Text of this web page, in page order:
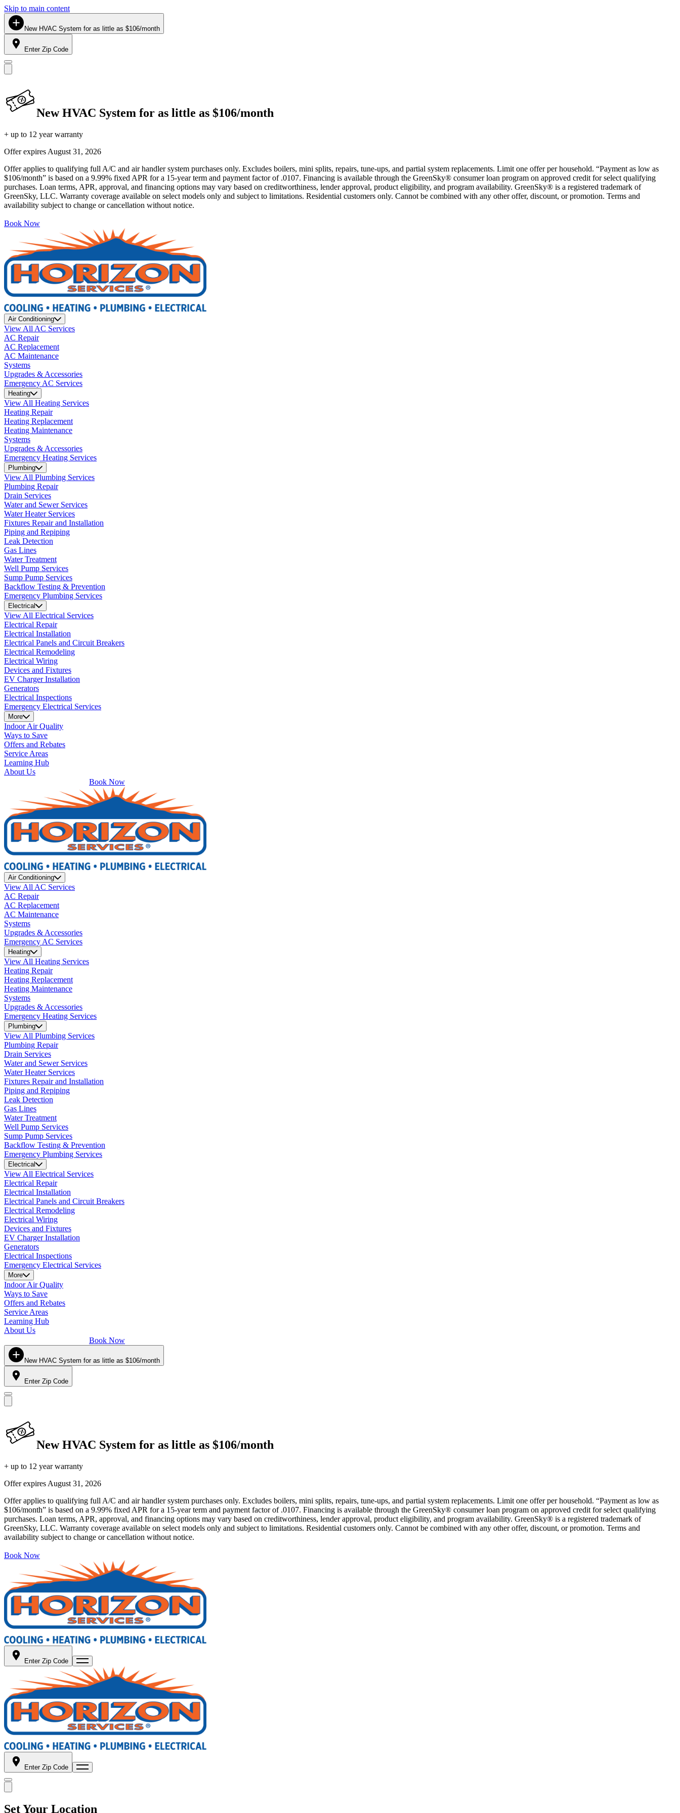
Skip to main content
New HVAC System for as little as $106/month
Enter Zip Code
New HVAC System for as little as $106/month
+ up to 12 year warranty
Offer expires August 31, 2026
Offer applies to qualifying full A/C and air handler system purchases only. Excludes boilers, mini splits, repairs, tune-ups, and partial system replacements. Limit one offer per household. “Payment as low as
$106/month” is based on a 9.99% fixed APR for a 15-year term and payment factor of .0107. Financing is available through the GreenSky® consumer loan program on approved credit for select qualifying
purchases. Loan terms, APR, approval, and financing options may vary based on creditworthiness, lender approval, product eligibility, and program availability. GreenSky® is a registered trademark of
GreenSky, LLC. Warranty coverage available on select models only and subject to limitations. Residential customers only. Cannot be combined with any other offer, discount, or promotion. Terms and
availability subject to change or cancellation without notice.
Book Now
Air Conditioning
View All AC Services
AC Repair
AC Replacement
AC Maintenance
Systems
Upgrades & Accessories
Emergency AC Services
Heating
View All Heating Services
Heating Repair
Heating Replacement
Heating Maintenance
Systems
Upgrades & Accessories
Emergency Heating Services
Plumbing
View All Plumbing Services
Plumbing Repair
Drain Services
Water and Sewer Services
Water Heater Services
Fixtures Repair and Installation
Piping and Repiping
Leak Detection
Gas Lines
Water Treatment
Well Pump Services
Sump Pump Services
Backflow Testing & Prevention
Emergency Plumbing Services
Electrical
View All Electrical Services
Electrical Repair
Electrical Installation
Electrical Panels and Circuit Breakers
Electrical Remodeling
Electrical Wiring
Devices and Fixtures
EV Charger Installation
Generators
Electrical Inspections
Emergency Electrical Services
More
Indoor Air Quality
Ways to Save
Offers and Rebates
Service Areas
Learning Hub
About Us
Book Now
Air Conditioning
View All AC Services
AC Repair
AC Replacement
AC Maintenance
Systems
Upgrades & Accessories
Emergency AC Services
Heating
View All Heating Services
Heating Repair
Heating Replacement
Heating Maintenance
Systems
Upgrades & Accessories
Emergency Heating Services
Plumbing
View All Plumbing Services
Plumbing Repair
Drain Services
Water and Sewer Services
Water Heater Services
Fixtures Repair and Installation
Piping and Repiping
Leak Detection
Gas Lines
Water Treatment
Well Pump Services
Sump Pump Services
Backflow Testing & Prevention
Emergency Plumbing Services
Electrical
View All Electrical Services
Electrical Repair
Electrical Installation
Electrical Panels and Circuit Breakers
Electrical Remodeling
Electrical Wiring
Devices and Fixtures
EV Charger Installation
Generators
Electrical Inspections
Emergency Electrical Services
More
Indoor Air Quality
Ways to Save
Offers and Rebates
Service Areas
Learning Hub
About Us
Book Now
New HVAC System for as little as $106/month
Enter Zip Code
New HVAC System for as little as $106/month
+ up to 12 year warranty
Offer expires August 31, 2026
Offer applies to qualifying full A/C and air handler system purchases only. Excludes boilers, mini splits, repairs, tune-ups, and partial system replacements. Limit one offer per household. “Payment as low as
$106/month” is based on a 9.99% fixed APR for a 15-year term and payment factor of .0107. Financing is available through the GreenSky® consumer loan program on approved credit for select qualifying
purchases. Loan terms, APR, approval, and financing options may vary based on creditworthiness, lender approval, product eligibility, and program availability. GreenSky® is a registered trademark of
GreenSky, LLC. Warranty coverage available on select models only and subject to limitations. Residential customers only. Cannot be combined with any other offer, discount, or promotion. Terms and
availability subject to change or cancellation without notice.
Book Now
Enter Zip Code
Enter Zip Code
Set Your Location